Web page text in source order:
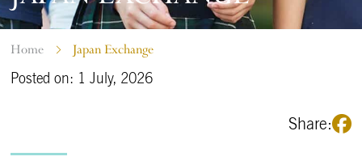
Home Japan Exchange
Posted on: 1 July, 2026
Share: